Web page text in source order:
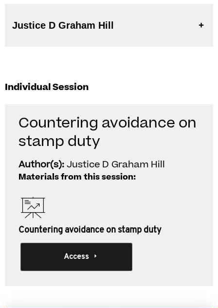
Justice D Graham Hill
Individual Session
Countering avoidance on
stamp duty
Author(s):Justice D Graham Hill
Materials from this session:
Countering avoidance on stamp duty
Access